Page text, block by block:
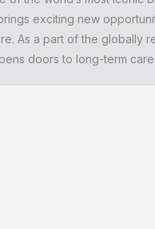
exciting new
As a part of the globally
doors to long-term